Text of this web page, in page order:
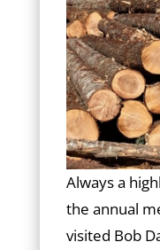
Always a
the annual
visited Bob